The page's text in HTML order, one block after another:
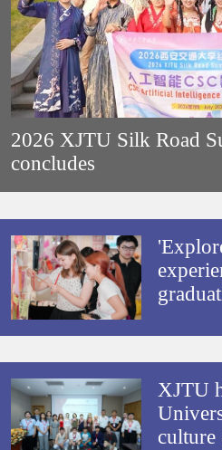
2026 XJTU Silk Road
concludes
XJTU
culture